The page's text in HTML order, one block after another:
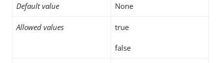
Default value None
Allowed values true
false